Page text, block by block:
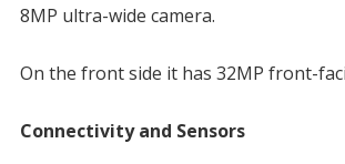
8MP ultra-wide camera.
On the front side it has 32MP front-
Connectivity and Sensors